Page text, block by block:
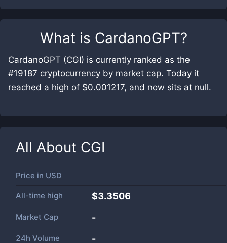
What is CardanoGPT?
CardanoGPT (CGI) is currently ranked as the
#19187 cryptocurrency by market cap. Today it
reached a high of $0.001217, and now sits at null.
All About CGI
Price in USD
All-time high $3.3506
Market Cap -
24h Volume -